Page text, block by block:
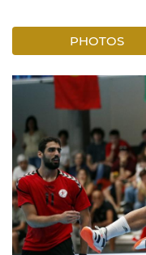
PHOTOS